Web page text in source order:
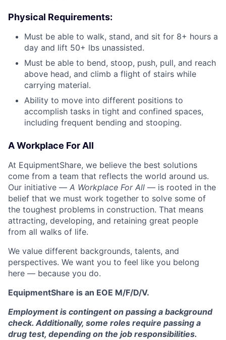
Physical Requirements:
Must be able to walk, stand, and sit for 8+ hours a
day and lift 50+ lbs unassisted.
Must be able to bend, stoop, push, pull, and reach
above head, and climb a flight of stairs while
carrying material.
Ability to move into different positions to
accomplish tasks in tight and confined spaces,
including frequent bending and stooping.
A Workplace For All
At EquipmentShare, we believe the best solutions
come from a team that reflects the world around us.
Our initiative — A Workplace For All — is rooted in the
belief that we must work together to solve some of
the toughest problems in construction. That means
attracting, developing, and retaining great people
from all walks of life.
We value different backgrounds, talents, and
perspectives. We want you to feel like you belong
here — because you do.
EquipmentShare is an EOE M/F/D/V.
Employment is contingent on passing a background
check. Additionally, some roles require passing a
drug test, depending on the job responsibilities.